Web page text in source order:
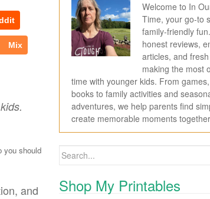
Mix
you should
and
Welcome to In
Time, your go-to
family-friendly
honest reviews,
articles, and
making the most
time with younger kids. From
books to family activities and
adventures, we help parents find
create memorable moments
Search for:
Shop My Printables